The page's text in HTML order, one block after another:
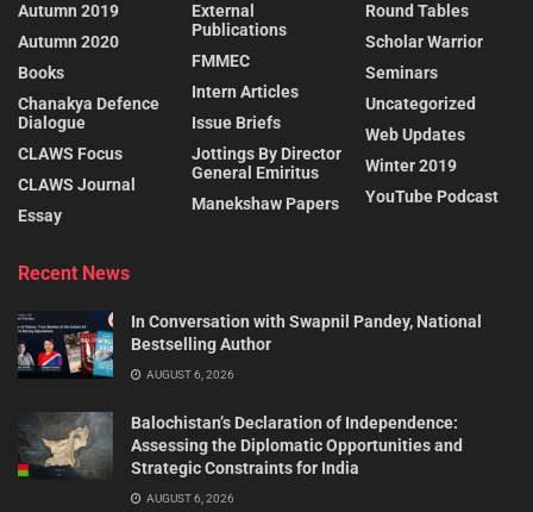
Autumn 2019
Autumn 2020
Books
Chanakya Defence
Dialogue
CLAWS Focus
CLAWS Journal
Essay
External
Publications
FMMEC
Intern Articles
Issue Briefs
Jottings By Director
General Emiritus
Manekshaw Papers
Round Tables
Scholar Warrior
Seminars
Uncategorized
Web Updates
Winter 2019
YouTube Podcast
Recent News
In Conversation with Swapnil Pandey, National
Bestselling Author
AUGUST 6, 2026
Balochistan’s Declaration of Independence:
Assessing the Diplomatic Opportunities and
Strategic Constraints for India
AUGUST 6, 2026